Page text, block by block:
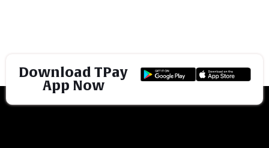
Download TPay
App Now